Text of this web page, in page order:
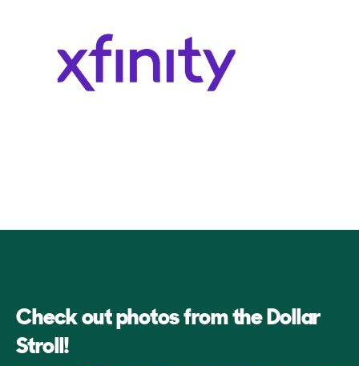
Check out photos from the Dollar
Stroll!